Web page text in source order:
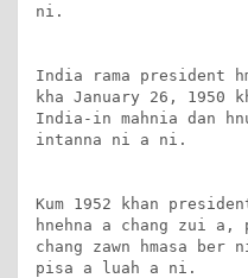
ni.
India rama president
kha January 26,
India-in mahnia dan
intanna ni a ni.
Kum 1952 khan
hnehna a chang zui a,
chang zawn hmasa
pisa a luah a ni.